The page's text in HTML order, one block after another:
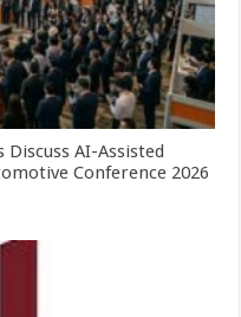
AI-Assisted
Conference 2026